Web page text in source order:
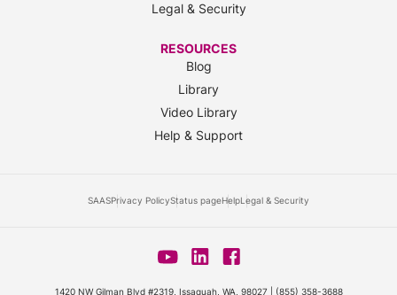
Legal & Security
RESOURCES
Blog
Library
Video Library
Help & Support
SAASPrivacy PolicyStatus pageHelpLegal & Security
1420 NW Gilman Blvd #2319, Issaquah, WA, 98027 | (855) 358-3688